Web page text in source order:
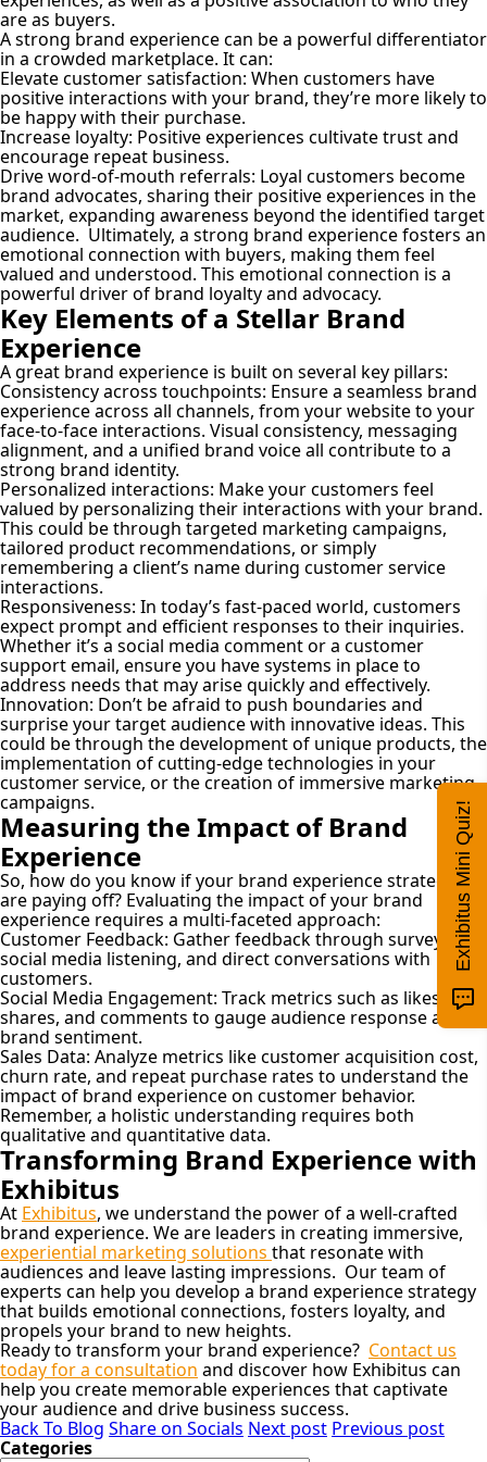
are as buyers.
A strong brand experience can be a powerful differentiator
in a crowded marketplace. It can:
Elevate customer satisfaction: When customers have
positive interactions with your brand, they’re more likely to
be happy with their purchase.
Increase loyalty: Positive experiences cultivate trust and
encourage repeat business.
Drive word-of-mouth referrals: Loyal customers become
brand advocates, sharing their positive experiences in the
market, expanding awareness beyond the identified target
audience. Ultimately, a strong brand experience fosters an
emotional connection with buyers, making them feel
valued and understood. This emotional connection is a
powerful driver of brand loyalty and advocacy.
Key Elements of a Stellar Brand
Experience
A great brand experience is built on several key pillars:
Consistency across touchpoints: Ensure a seamless brand
experience across all channels, from your website to your
face-to-face interactions. Visual consistency, messaging
alignment, and a unified brand voice all contribute to a
strong brand identity.
Personalized interactions: Make your customers feel
valued by personalizing their interactions with your brand.
This could be through targeted marketing campaigns,
tailored product recommendations, or simply
remembering a client’s name during customer service
interactions.
Responsiveness: In today’s fast-paced world, customers
expect prompt and efficient responses to their inquiries.
Whether it’s a social media comment or a customer
support email, ensure you have systems in place to
address needs that may arise quickly and effectively.
Innovation: Don’t be afraid to push boundaries and
surprise your target audience with innovative ideas. This
could be through the development of unique products, the
implementation of cutting-edge technologies in your
customer service, or the creation of immersive marketing
campaigns.
Measuring the Impact of Brand
Experience
So, how do you know if your brand experience strategies
are paying off? Evaluating the impact of your brand
experience requires a multi-faceted approach:
Customer Feedback: Gather feedback through surveys,
social media listening, and direct conversations with
customers.
Social Media Engagement: Track metrics such as likes,
shares, and comments to gauge audience response and
brand sentiment.
Sales Data: Analyze metrics like customer acquisition cost,
churn rate, and repeat purchase rates to understand the
impact of brand experience on customer behavior.
Remember, a holistic understanding requires both
qualitative and quantitative data.
Transforming Brand Experience with
Exhibitus
At Exhibitus, we understand the power of a well-crafted
brand experience. We are leaders in creating immersive,
experiential marketing solutions that resonate with
audiences and leave lasting impressions. Our team of
experts can help you develop a brand experience strategy
that builds emotional connections, fosters loyalty, and
propels your brand to new heights.
Ready to transform your brand experience? Contact us
today for a consultation and discover how Exhibitus can
help you create memorable experiences that captivate
your audience and drive business success.
Back To Blog Share on Socials Next post Previous post
Categories
Exhibitus Mini Quiz!